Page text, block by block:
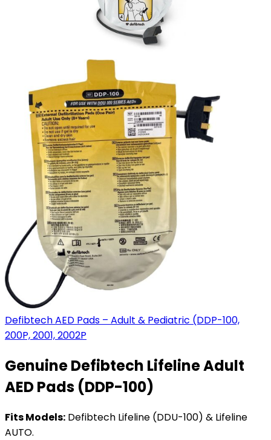
Defibtech AED Pads – Adult & Pediatric (DDP-100,
200P, 2001, 2002P
Genuine Defibtech Lifeline Adult
AED Pads (DDP-100)
Fits Models: Defibtech Lifeline (DDU-100) & Lifeline
AUTO.